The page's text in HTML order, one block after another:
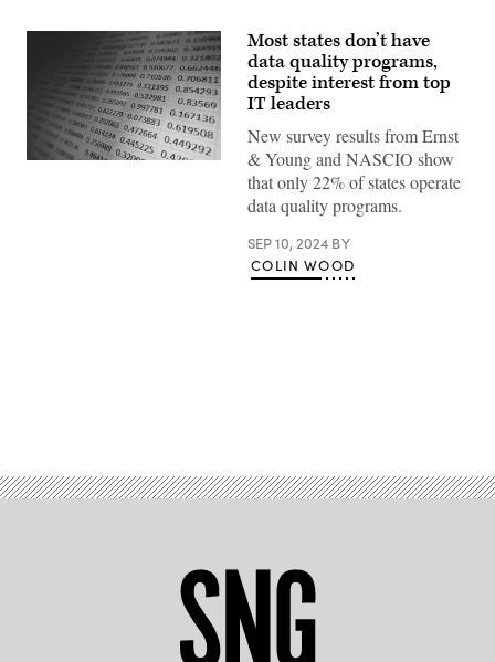
Most states don’t have
data quality programs,
despite interest from top
IT leaders
New survey results from Ernst
& Young and NASCIO show
that only 22% of states operate
data quality programs.
SEP 10, 2024 BY
COLIN WOOD